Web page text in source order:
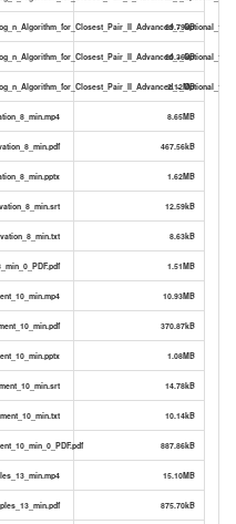
29.79kB
20.36kB
2.12MB
8.65MB
467.56kB
1.62MB
12.59kB
8.63kB
1.51MB
10.93MB
370.87kB
1.08MB
14.78kB
10.14kB
887.86kB
15.10MB
875.70kB